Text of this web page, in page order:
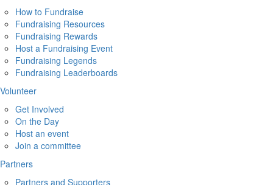
How to Fundraise
Fundraising Resources
Fundraising Rewards
Host a Fundraising Event
Fundraising Legends
Fundraising Leaderboards
Volunteer
Get Involved
On the Day
Host an event
Join a committee
Partners
Partners and Supporters